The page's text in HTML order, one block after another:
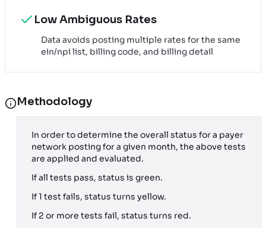
Low Ambiguous Rates
Data avoids posting multiple rates for the same
ein/npi list, billing code, and billing detail
Methodology
In order to determine the overall status for a payer
network posting for a given month, the above tests
are applied and evaluated.
If all tests pass, status is green.
If 1 test fails, status turns yellow.
If 2 or more tests fail, status turns red.